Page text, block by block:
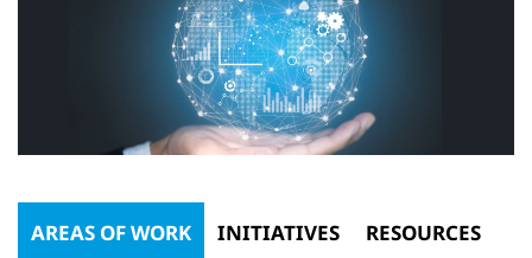
AREAS OF WORK INITIATIVES RESOURCES